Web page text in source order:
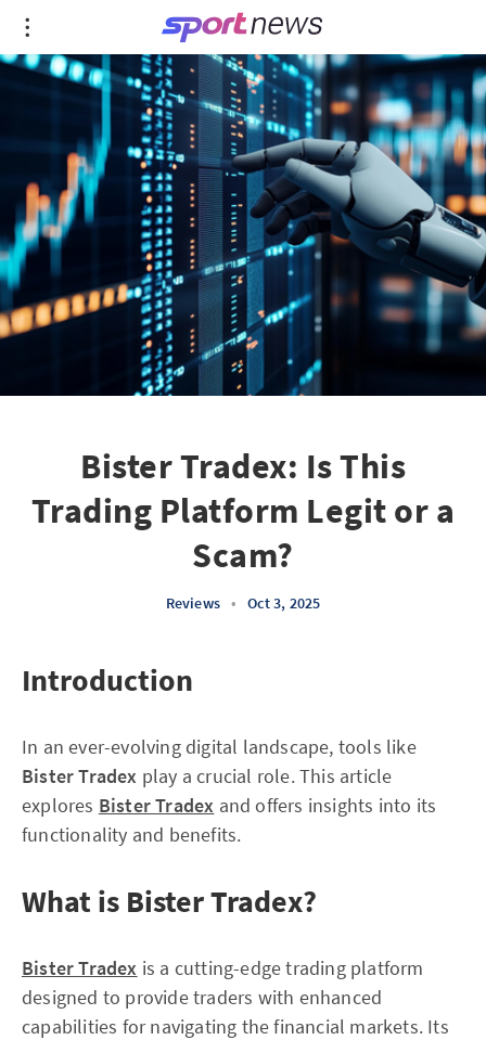
Bister Tradex: Is This
Trading Platform Legit or a
Scam?
Reviews • Oct 3, 2025
Introduction
In an ever-evolving digital landscape, tools like
Bister Tradex play a crucial role. This article
explores Bister Tradex and offers insights into its
functionality and benefits.
What is Bister Tradex?
Bister Tradex is a cutting-edge trading platform
designed to provide traders with enhanced
capabilities for navigating the financial markets. Its